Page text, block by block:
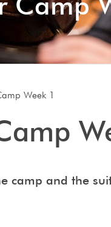
Week 1
camp and the